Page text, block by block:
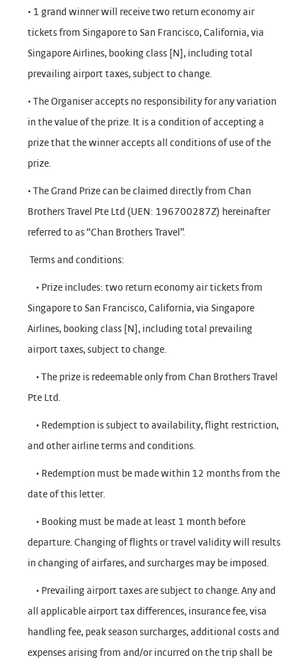
• 1 grand winner will receive two return economy air
tickets from Singapore to San Francisco, California, via
Singapore Airlines, booking class [N], including total
prevailing airport taxes, subject to change.
• The Organiser accepts no responsibility for any variation
in the value of the prize. It is a condition of accepting a
prize that the winner accepts all conditions of use of the
prize.
• The Grand Prize can be claimed directly from Chan
Brothers Travel Pte Ltd (UEN: 196700287Z) hereinafter
referred to as “Chan Brothers Travel”.
Terms and conditions:
• Prize includes: two return economy air tickets from
Singapore to San Francisco, California, via Singapore
Airlines, booking class [N], including total prevailing
airport taxes, subject to change.
• The prize is redeemable only from Chan Brothers Travel
Pte Ltd.
• Redemption is subject to availability, flight restriction,
and other airline terms and conditions.
• Redemption must be made within 12 months from the
date of this letter.
• Booking must be made at least 1 month before
departure. Changing of flights or travel validity will results
in changing of airfares, and surcharges may be imposed.
• Prevailing airport taxes are subject to change. Any and
all applicable airport tax differences, insurance fee, visa
handling fee, peak season surcharges, additional costs and
expenses arising from and/or incurred on the trip shall be